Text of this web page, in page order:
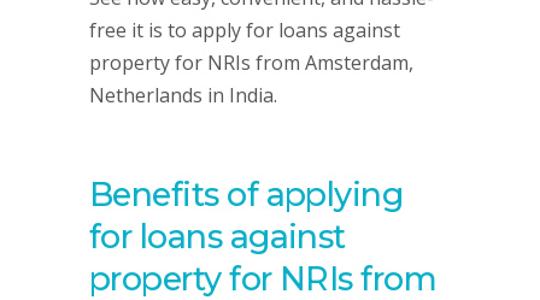
free it is to apply for loans against
property for NRIs from Amsterdam,
Netherlands in India.
Benefits of applying
for loans against
property for NRIs from